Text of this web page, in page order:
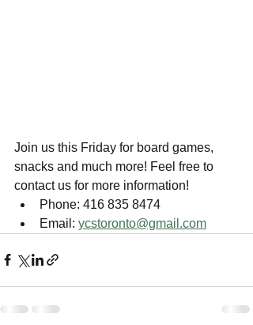
Join us this Friday for board games,
snacks and much more! Feel free to
contact us for more information!
Phone: 416 835 8474
Email: ycstoronto@gmail.com